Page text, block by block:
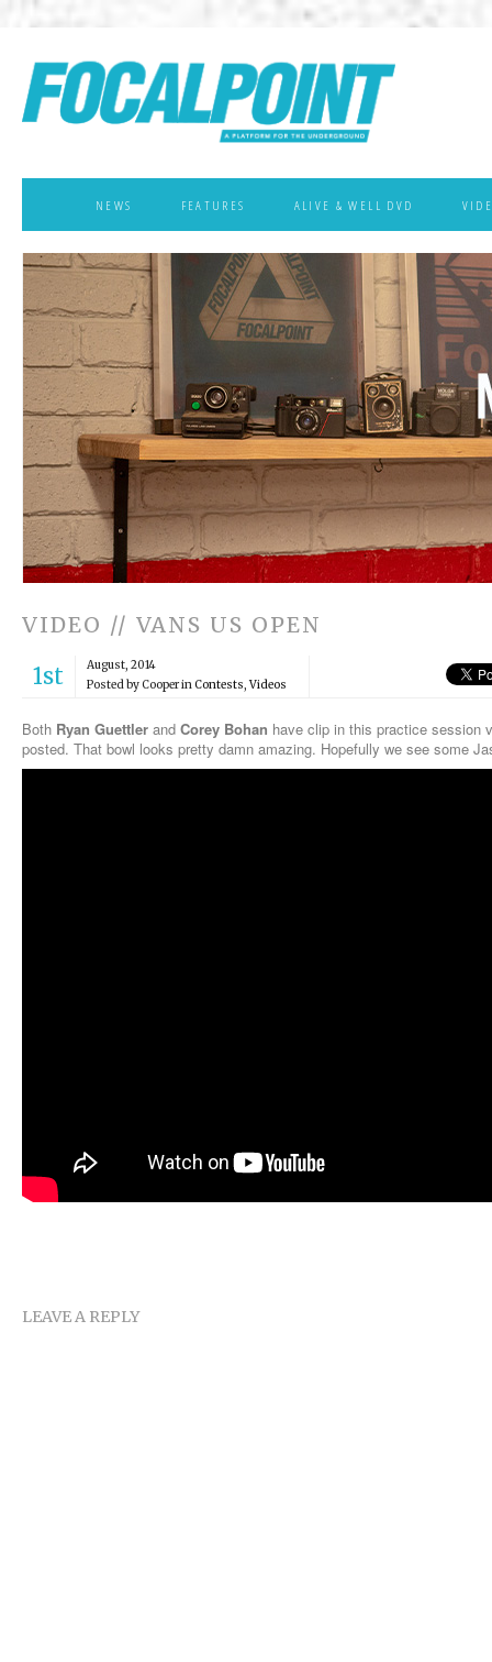
NEWS FEATURES ALIVE & WELL DVD
VIDEO // VANS US OPEN
1st
August, 2014
Posted by Cooper inContests,Videos
Both Ryan Guettler and Corey Bohan have clip in this practice session
posted. That bowl looks pretty damn amazing. Hopefully we see some
LEAVE A REPLY